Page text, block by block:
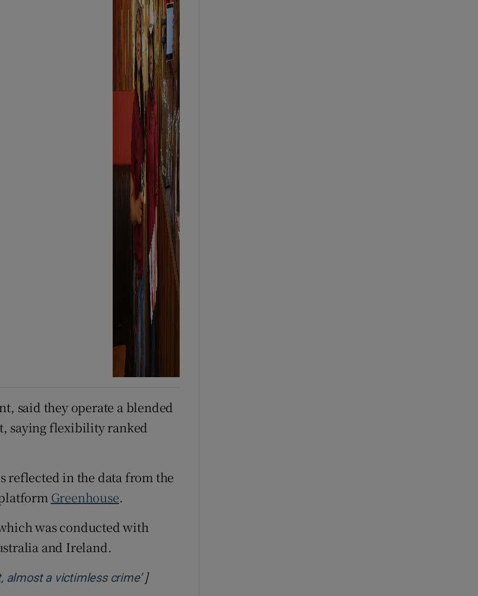
said they operate a blended
saying flexibility ranked
reflected in the data from the
Greenhouse.
was conducted with
and Ireland.
almost a victimless crime’Opens in new window
]